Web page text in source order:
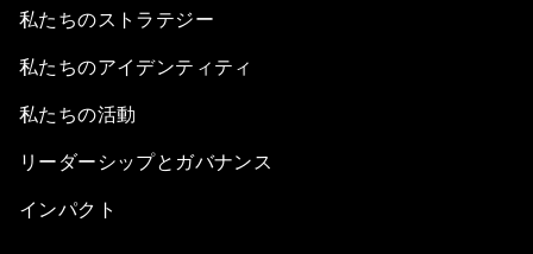
私たちのストラテジー
私たちのアイデンティティ
私たちの活動
リーダーシップとガバナンス
インパクト